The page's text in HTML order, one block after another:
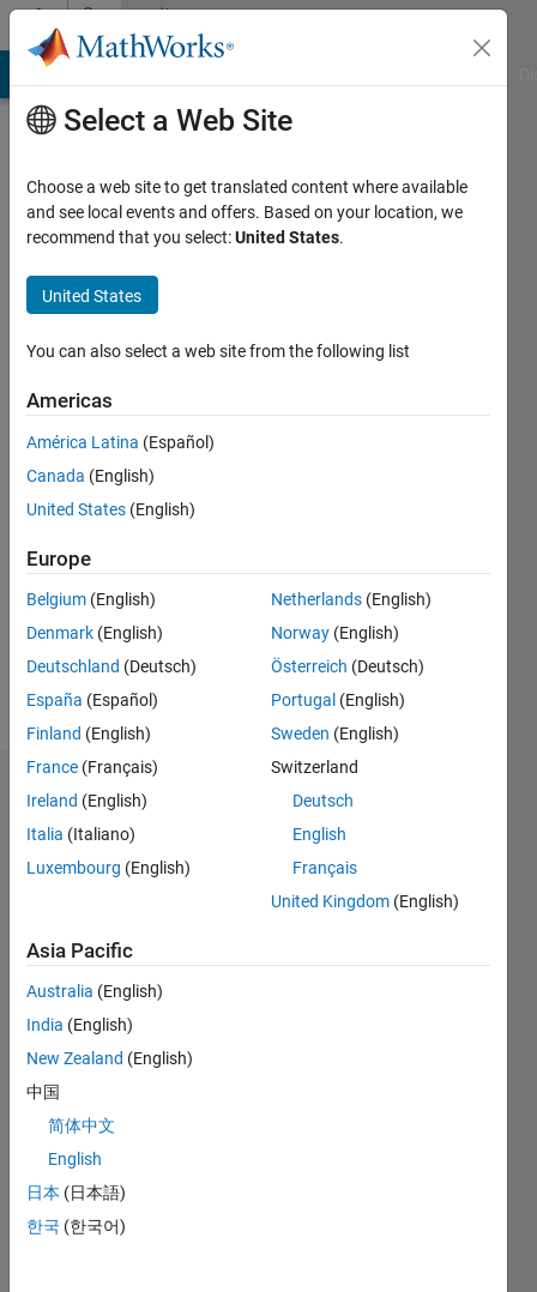
Skip to contentCommunity
Profile
Hassan
Last
years
ago
Active
since
Following:
Dashboard
Statistics
CONTRIBUTIONS L
-2
-1
1
2
3
TIMELINE
Select a Web Site
Choose a web site to get translated content where available
and see local events and offers. Based on your location, we
recommend that you select:United States.
United States
You can also select a web site from the following list
Americas
América Latina (Español)
Canada (English)
United States (English)
Europe
Belgium (English)
Denmark (English)
Deutschland (Deutsch)
España (Español)
Finland (English)
France (Français)
Ireland (English)
Italia (Italiano)
Luxembourg (English)
Netherlands (English)
Norway (English)
Österreich (Deutsch)
Portugal (English)
Sweden (English)
Switzerland
Deutsch
English
Français
United Kingdom (English)
Asia Pacific
Australia (English)
India (English)
New Zealand (English)
中国
简体中文
English
日本 (日本語)
한국 (한국어)